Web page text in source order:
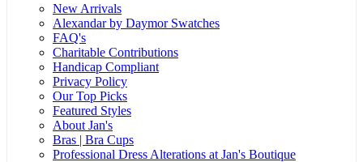
New Arrivals
Alexandar by Daymor Swatches
FAQ's
Charitable Contributions
Handicap Compliant
Privacy Policy
Our Top Picks
Featured Styles
About Jan's
Bras | Bra Cups
Professional Dress Alterations at Jan's Boutique